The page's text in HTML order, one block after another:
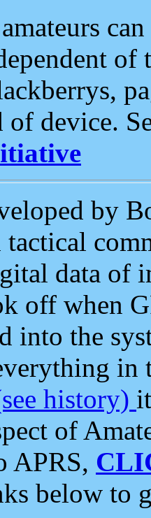
of
device.
by
data of
off when
into the
in
history)
of
APRS,
below to